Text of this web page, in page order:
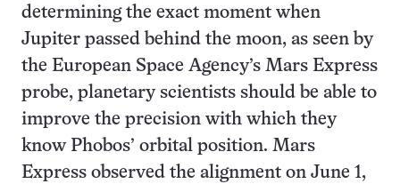
determining the exact moment when
Jupiter passed behind the moon, as seen by
the European Space Agency’s Mars Express
probe, planetary scientists should be able to
improve the precision with which they
know Phobos’ orbital position. Mars
Express observed the alignment on June 1,